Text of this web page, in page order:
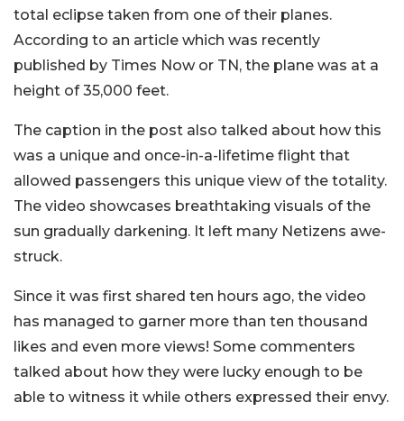
total eclipse taken from one of their planes.
According to an article which was recently
published by Times Now or TN, the plane was at a
height of 35,000 feet.
The caption in the post also talked about how this
was a unique and once-in-a-lifetime flight that
allowed passengers this unique view of the totality.
The video showcases breathtaking visuals of the
sun gradually darkening. It left many Netizens awe-
struck.
Since it was first shared ten hours ago, the video
has managed to garner more than ten thousand
likes and even more views! Some commenters
talked about how they were lucky enough to be
able to witness it while others expressed their envy.